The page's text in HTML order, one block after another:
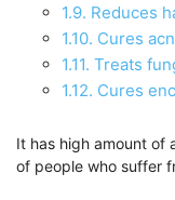
1.9. Reduces
1.10. Cures
1.11. Treats
1.12. Cures
It has high amount of
of people who suffer